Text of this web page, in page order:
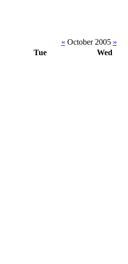
« October 2005 »
Tue
Wed